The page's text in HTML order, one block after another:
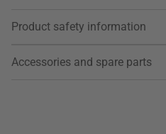
Product safety information
Accessories and spare parts